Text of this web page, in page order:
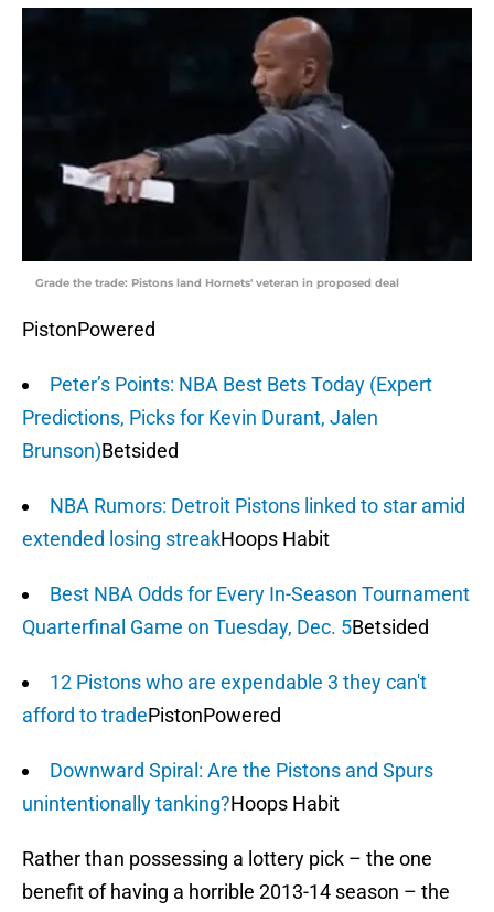
Grade the trade: Pistons land Hornets' veteran in proposed deal
PistonPowered
Peter’s Points: NBA Best Bets Today (Expert
Predictions, Picks for Kevin Durant, Jalen
Brunson)Betsided
NBA Rumors: Detroit Pistons linked to star amid
extended losing streakHoops Habit
Best NBA Odds for Every In-Season Tournament
Quarterfinal Game on Tuesday, Dec. 5Betsided
12 Pistons who are expendable 3 they can't
afford to tradePistonPowered
Downward Spiral: Are the Pistons and Spurs
unintentionally tanking?Hoops Habit
Rather than possessing a lottery pick – the one
benefit of having a horrible 2013-14 season – the